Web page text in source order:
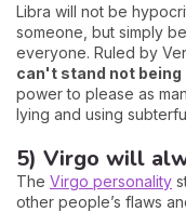
Libra will not be
someone, but simply
everyone. Ruled by
can't stand not being
power to please as
lying and using
5) Virgo will
The Virgo personality
other people’s flaws